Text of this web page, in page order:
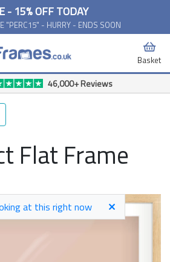
- 15% OFF TODAY
"PERC15" - HURRY - ENDS SOON
Basket
46,000+ Reviews
Flat Frame
at this right now